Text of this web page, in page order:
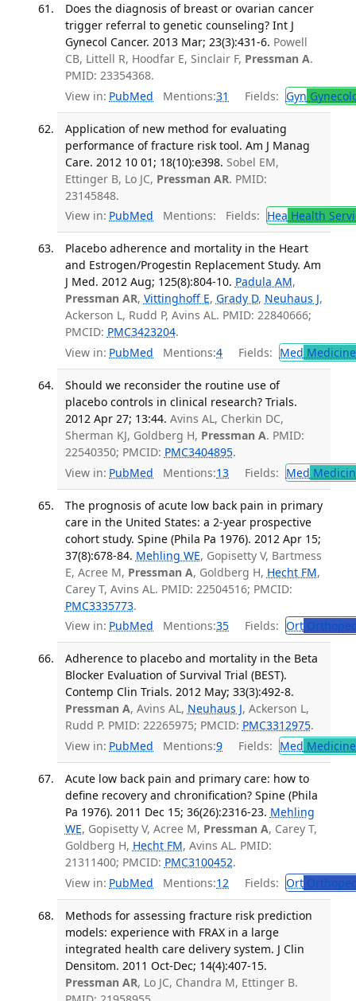
Does the diagnosis of breast or ovarian cancer
trigger referral to genetic counseling? Int J
Gynecol Cancer. 2013 Mar; 23(3):431-6. Powell
CB, Littell R, Hoodfar E, Sinclair F, Pressman A.
PMID: 23354368.
View in: PubMed Mentions:31 Fields: Gyn
Application of new method for evaluating
performance of fracture risk tool. Am J Manag
Care. 2012 10 01; 18(10):e398. Sobel EM,
Ettinger B, Lo JC, Pressman AR. PMID:
23145848.
View in: PubMed Mentions: Fields: Hea Health
Placebo adherence and mortality in the Heart
and Estrogen/Progestin Replacement Study. Am
J Med. 2012 Aug; 125(8):804-10. Padula AM,
Pressman AR, Vittinghoff E, Grady D, Neuhaus J,
Ackerson L, Rudd P, Avins AL. PMID: 22840666;
PMCID: PMC3423204.
View in: PubMed Mentions:4 Fields: Med
Should we reconsider the routine use of
placebo controls in clinical research? Trials.
2012 Apr 27; 13:44. Avins AL, Cherkin DC,
Sherman KJ, Goldberg H, Pressman A. PMID:
22540350; PMCID: PMC3404895.
View in: PubMed Mentions:13 Fields: Med
The prognosis of acute low back pain in primary
care in the United States: a 2-year prospective
cohort study. Spine (Phila Pa 1976). 2012 Apr 15;
37(8):678-84. Mehling WE, Gopisetty V, Bartmess
E, Acree M, Pressman A, Goldberg H, Hecht FM,
Carey T, Avins AL. PMID: 22504516; PMCID:
PMC3335773.
View in: PubMed Mentions:35 Fields: Ort
Adherence to placebo and mortality in the Beta
Blocker Evaluation of Survival Trial (BEST).
Contemp Clin Trials. 2012 May; 33(3):492-8.
Pressman A, Avins AL, Neuhaus J, Ackerson L,
Rudd P. PMID: 22265975; PMCID: PMC3312975.
View in: PubMed Mentions:9 Fields: Med
Acute low back pain and primary care: how to
define recovery and chronification? Spine (Phila
Pa 1976). 2011 Dec 15; 36(26):2316-23. Mehling
WE, Gopisetty V, Acree M, Pressman A, Carey T,
Goldberg H, Hecht FM, Avins AL. PMID:
21311400; PMCID: PMC3100452.
View in: PubMed Mentions:12 Fields: Ort
Methods for assessing fracture risk prediction
models: experience with FRAX in a large
integrated health care delivery system. J Clin
Densitom. 2011 Oct-Dec; 14(4):407-15.
Pressman AR, Lo JC, Chandra M, Ettinger B.